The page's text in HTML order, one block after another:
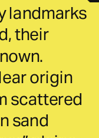
landmarks
their
origin
scattered
sand